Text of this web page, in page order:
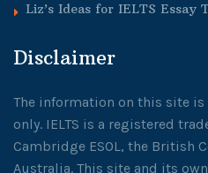
Liz’s Ideas for IELTS Essay
Disclaimer
The information on this site
only. IELTS is a registered
Cambridge ESOL, the British
Australia. This site and its